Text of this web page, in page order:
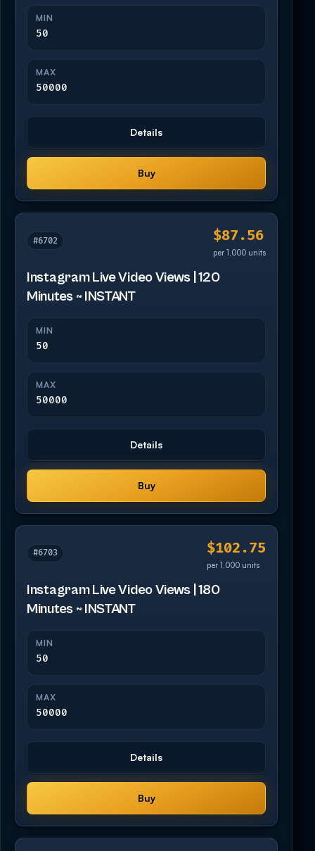
MIN
50
MAX
50000
Details
Buy
#6702 $87.56
per 1,000 units
Instagram Live Video Views | 120
Minutes ~ INSTANT
MIN
50
MAX
50000
Details
Buy
#6703 $102.75
per 1,000 units
Instagram Live Video Views | 180
Minutes ~ INSTANT
MIN
50
MAX
50000
Details
Buy